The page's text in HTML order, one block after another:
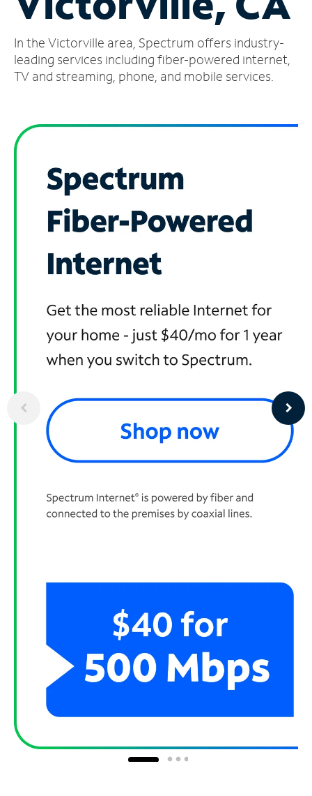
Account
Find
a
In the Victorville area, Spectrum offers industry-
leading services including fiber-powered internet,
TV and streaming, phone, and mobile services.